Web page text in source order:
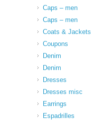
Caps – men
Caps – men
Coats & Jackets
Coupons
Denim
Denim
Dresses
Dresses misc
Earrings
Espadrilles